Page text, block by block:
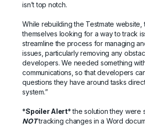
isn’t top notch.
While rebuilding the Testmate website,
themselves looking for a way to track
streamline the process for managing
issues, particularly removing any
developers. We needed something
communications, so that developers
questions they have around tasks
system.”
*Spoiler Alert* the solution they were
NOTtracking changes in a Word